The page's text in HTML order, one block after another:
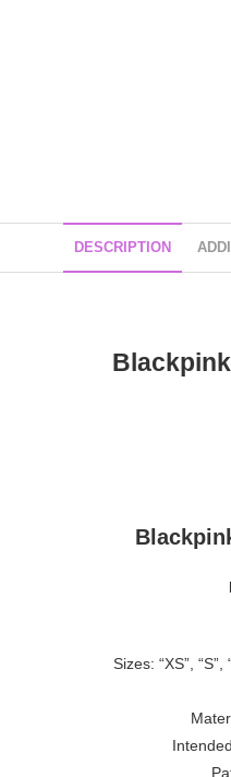
DESCRIPTION
Sizes: “XS”, “S”,